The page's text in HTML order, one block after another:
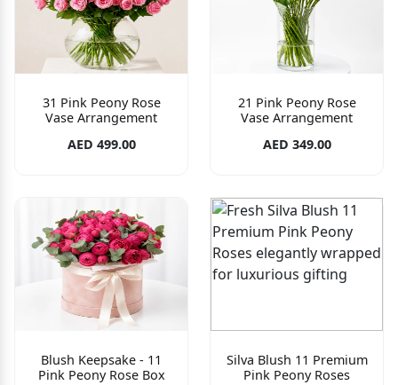
31 Pink Peony Rose
Vase Arrangement
AED 499.00
21 Pink Peony Rose
Vase Arrangement
AED 349.00
Blush Keepsake - 11
Pink Peony Rose Box
Silva Blush 11 Premium
Pink Peony Roses